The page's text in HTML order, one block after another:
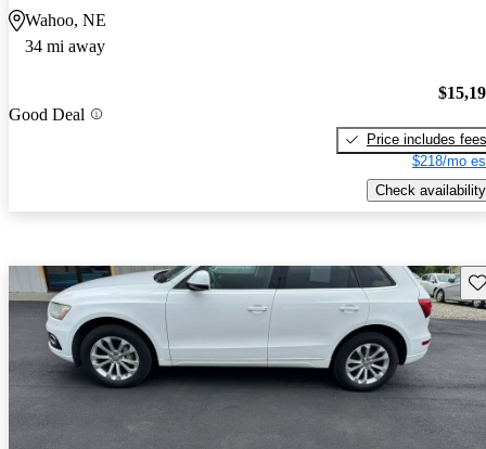
Wahoo, NE
34 mi away
Good Deal
Price includes fees
$218/mo
Check availability